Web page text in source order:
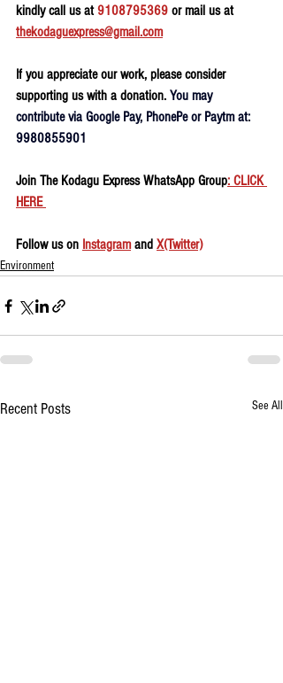
kindly call us at 9108795369 or mail us at
thekodaguexpress@gmail.com
If you appreciate our work, please consider
supporting us with a donation. You may
contribute via Google Pay, PhonePe or Paytm at:
9980855901
Join The Kodagu Express WhatsApp Group: CLICK
HERE
Follow us on Instagram and X(Twitter)
Environment
Recent Posts See All